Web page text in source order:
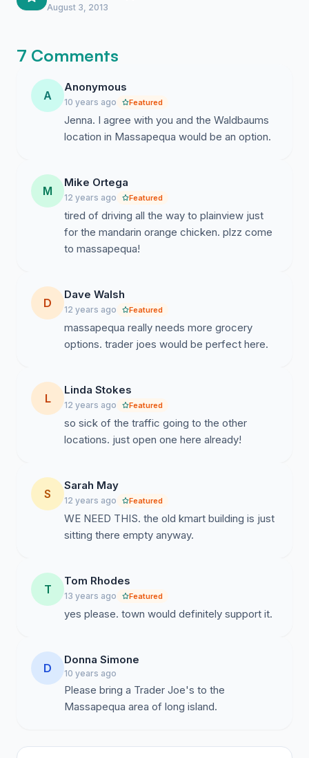
August 3, 2013
7 Comments
A
Anonymous
10 years ago Featured
Jenna. I agree with you and the Waldbaums
location in Massapequa would be an option.
M
Mike Ortega
12 years ago Featured
tired of driving all the way to plainview just
for the mandarin orange chicken. plzz come
to massapequa!
D
Dave Walsh
12 years ago Featured
massapequa really needs more grocery
options. trader joes would be perfect here.
L
Linda Stokes
12 years ago Featured
so sick of the traffic going to the other
locations. just open one here already!
S
Sarah May
12 years ago Featured
WE NEED THIS. the old kmart building is just
sitting there empty anyway.
T
Tom Rhodes
13 years ago Featured
yes please. town would definitely support it.
D
Donna Simone
10 years ago
Please bring a Trader Joe's to the
Massapequa area of long island.